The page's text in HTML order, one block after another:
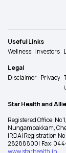
Useful Links
Wellness Investors
Legal
Disclaimer Privacy
Star Health and
Registered Office: No
Nungambakkam,
IRDAI Registration
28288800 | Fax: